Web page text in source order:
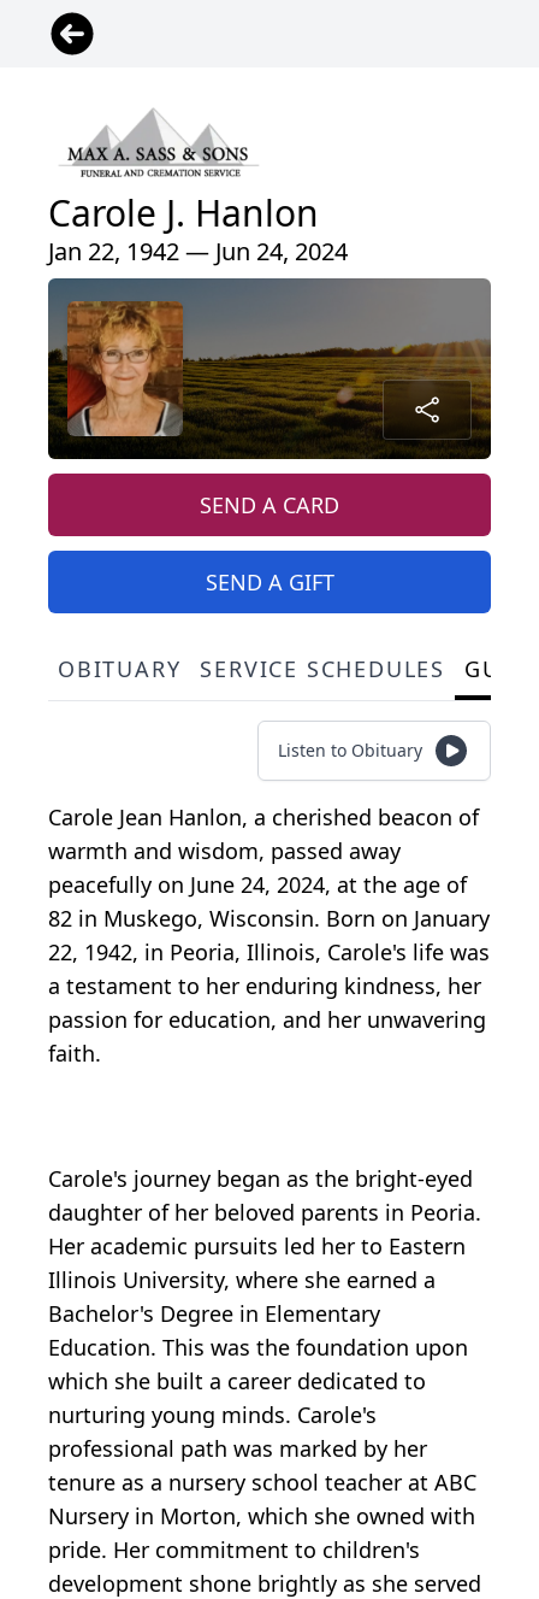
Carole J. Hanlon
Jan 22, 1942 — Jun 24, 2024
SEND A CARD
SEND A GIFT
OBITUARY SERVICE SCHEDULES
Listen to Obituary
Carole Jean Hanlon, a cherished beacon of
warmth and wisdom, passed away
peacefully on June 24, 2024, at the age of
82 in Muskego, Wisconsin. Born on January
22, 1942, in Peoria, Illinois, Carole's life was
a testament to her enduring kindness, her
passion for education, and her unwavering
faith.
Carole's journey began as the bright-eyed
daughter of her beloved parents in Peoria.
Her academic pursuits led her to Eastern
Illinois University, where she earned a
Bachelor's Degree in Elementary
Education. This was the foundation upon
which she built a career dedicated to
nurturing young minds. Carole's
professional path was marked by her
tenure as a nursery school teacher at ABC
Nursery in Morton, which she owned with
pride. Her commitment to children's
development shone brightly as she served